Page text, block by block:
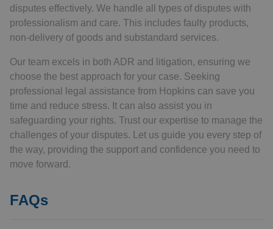
disputes effectively. We handle all types of disputes with
professionalism and care. This includes faulty products,
non-delivery of goods and substandard services.
Our team excels in both ADR and litigation, ensuring we
choose the best approach for your case. Seeking
professional legal assistance from Hopkins can save you
time and reduce stress. It can also assist you in
safeguarding your rights. Trust our expertise to manage the
challenges of your disputes. Let us guide you every step of
the way, providing the support and confidence you need to
move forward.
FAQs